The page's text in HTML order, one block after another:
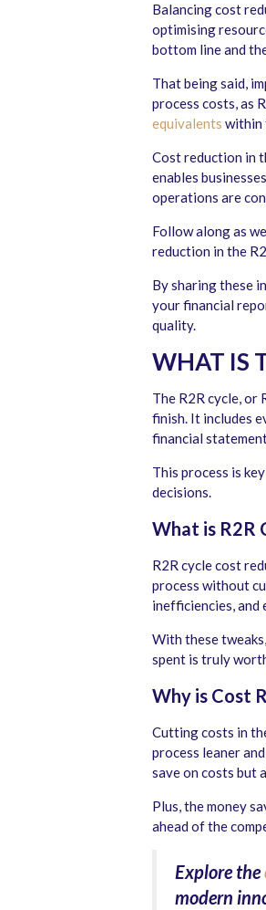
Balancing cost
optimising
bottom line and
That being said,
process costs, as
equivalents within
Cost reduction in
enables
operations are
Follow along as
reduction in the
By sharing these
your financial
quality.
WHAT IS
The R2R cycle,
finish. It includes
financial
This process is
decisions.
What is R2R
R2R cycle cost
process without
inefficiencies,
With these
spent is truly
Why is Cost
Cutting costs in
process leaner
save on costs but
Plus, the money
ahead of the
Explore the
modern